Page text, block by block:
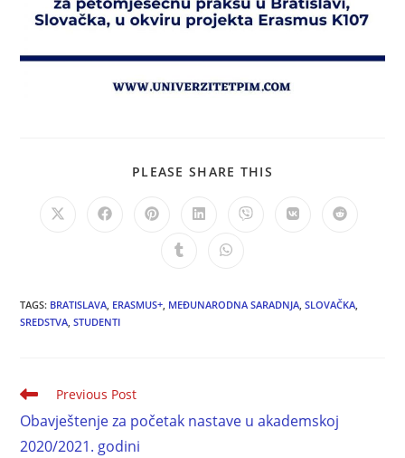
PLEASE SHARE THIS
TAGS: BRATISLAVA, ERASMUS+, MEĐUNARODNA SARADNJA, SLOVAČKA,
SREDSTVA, STUDENTI
Previous Post
Obavještenje za početak nastave u akademskoj
2020/2021. godini